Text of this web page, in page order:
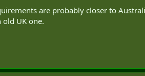
are probably closer to
UK one.